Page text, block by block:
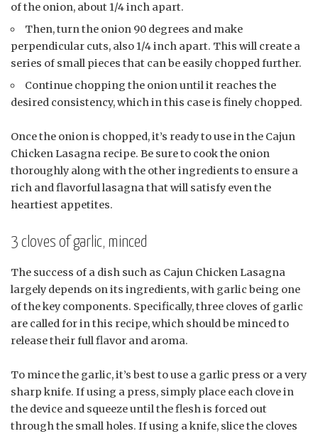
of the onion, about 1/4 inch apart.
Then, turn the onion 90 degrees and make
perpendicular cuts, also 1/4 inch apart. This will create a
series of small pieces that can be easily chopped further.
Continue chopping the onion until it reaches the
desired consistency, which in this case is finely chopped.
Once the onion is chopped, it’s ready to use in the Cajun
Chicken Lasagna recipe. Be sure to cook the onion
thoroughly along with the other ingredients to ensure a
rich and flavorful lasagna that will satisfy even the
heartiest appetites.
3 cloves of garlic, minced
The success of a dish such as Cajun Chicken Lasagna
largely depends on its ingredients, with garlic being one
of the key components. Specifically, three cloves of garlic
are called for in this recipe, which should be minced to
release their full flavor and aroma.
To mince the garlic, it’s best to use a garlic press or a very
sharp knife. If using a press, simply place each clove in
the device and squeeze until the flesh is forced out
through the small holes. If using a knife, slice the cloves